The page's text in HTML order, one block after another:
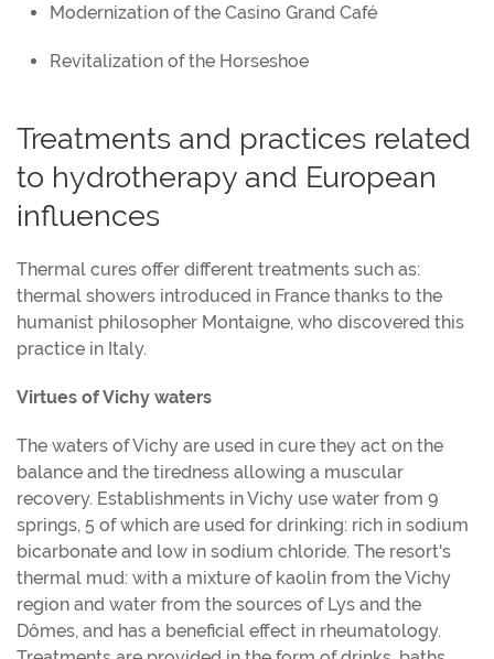
Modernization of the Casino Grand Café
Revitalization of the Horseshoe
Treatments and practices related
to hydrotherapy and European
influences
Thermal cures offer different treatments such as:
thermal showers introduced in France thanks to the
humanist philosopher Montaigne, who discovered this
practice in Italy.
Virtues of Vichy waters
The waters of Vichy are used in cure they act on the
balance and the tiredness allowing a muscular
recovery. Establishments in Vichy use water from 9
springs, 5 of which are used for drinking: rich in sodium
bicarbonate and low in sodium chloride. The resort's
thermal mud: with a mixture of kaolin from the Vichy
region and water from the sources of Lys and the
Dômes, and has a beneficial effect in rheumatology.